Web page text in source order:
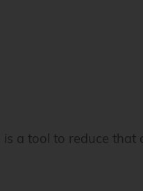
a tool to reduce that